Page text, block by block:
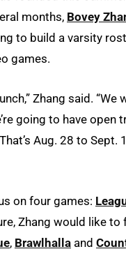
months, Bovey
to build a varsity
games.
Zhang said.
going to have
Aug. 28 to
on four games:
Zhang would like
, Brawlhalla and